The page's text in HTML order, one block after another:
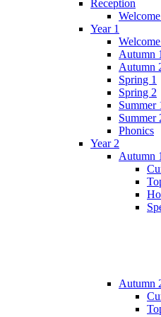
Reception
Year 1
Autumn 1
Autumn
Spring 1
Spring 2
Summer
Summer
Phonics
Year 2
Autumn 1
Autumn